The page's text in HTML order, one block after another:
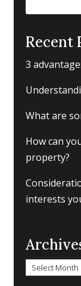
Recent
3
What are
How can
property?
interests
Archives